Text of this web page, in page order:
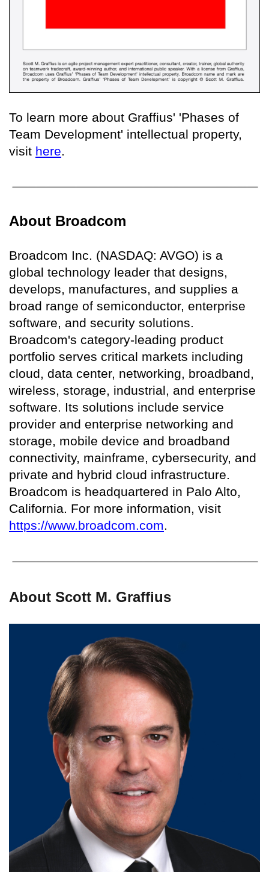
To learn more about Graffius' 'Phases of
Team Development' intellectual property,
visit here.
About Broadcom
Broadcom Inc. (NASDAQ: AVGO) is a
global technology leader that designs,
develops, manufactures, and supplies a
broad range of semiconductor, enterprise
software, and security solutions.
Broadcom's category-leading product
portfolio serves critical markets including
cloud, data center, networking, broadband,
wireless, storage, industrial, and enterprise
software. Its solutions include service
provider and enterprise networking and
storage, mobile device and broadband
connectivity, mainframe, cybersecurity, and
private and hybrid cloud infrastructure.
Broadcom is headquartered in Palo Alto,
California. For more information, visit
https://www.broadcom.com
About Scott M. Graffius